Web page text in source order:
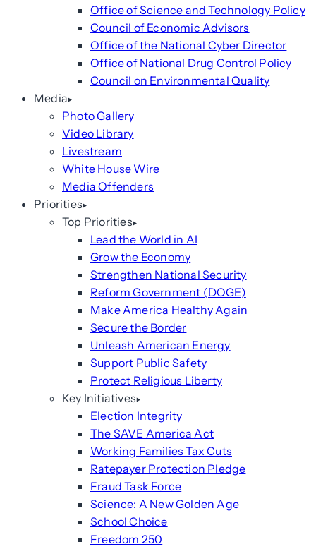
Office of Science and Technology Policy
Council of Economic Advisors
Office of the National Cyber Director
Office of National Drug Control Policy
Council on Environmental Quality
Media
Photo Gallery
Video Library
Livestream
White House Wire
Media Offenders
Priorities
Top Priorities
Lead the World in AI
Grow the Economy
Strengthen National Security
Reform Government (DOGE)
Make America Healthy Again
Secure the Border
Unleash American Energy
Support Public Safety
Protect Religious Liberty
Key Initiatives
Election Integrity
The SAVE America Act
Working Families Tax Cuts
Ratepayer Protection Pledge
Fraud Task Force
Science: A New Golden Age
School Choice
Freedom 250